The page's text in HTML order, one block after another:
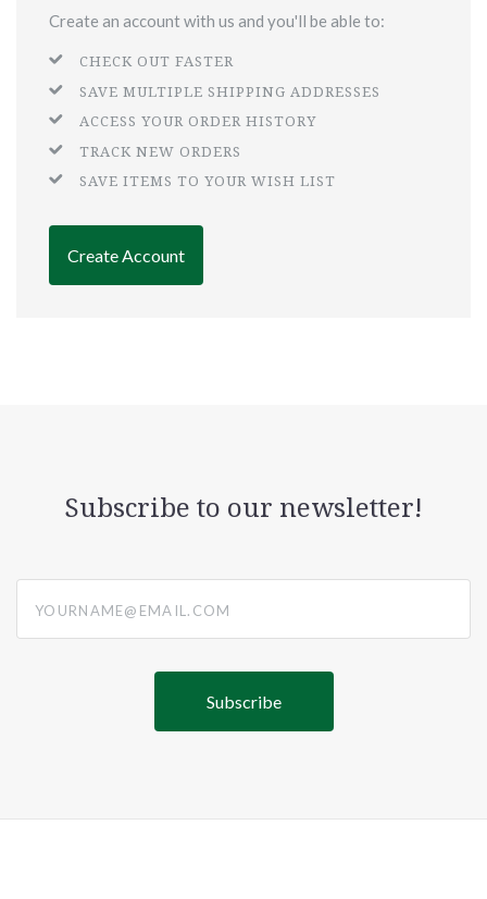
Create an account with us and you'll be able to:
CHECK OUT FASTER
SAVE MULTIPLE SHIPPING ADDRESSES
ACCESS YOUR ORDER HISTORY
TRACK NEW ORDERS
SAVE ITEMS TO YOUR WISH LIST
Create Account
Subscribe to our newsletter!